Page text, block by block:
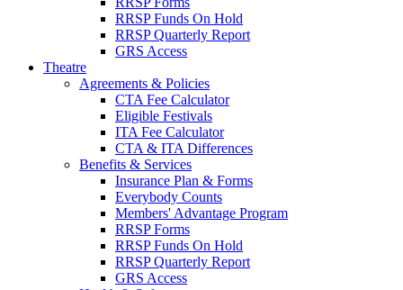
RRSP Funds On Hold
RRSP Quarterly Report
GRS Access
Theatre
Agreements & Policies
CTA Fee Calculator
Eligible Festivals
ITA Fee Calculator
CTA & ITA Differences
Benefits & Services
Insurance Plan & Forms
Everybody Counts
Members' Advantage Program
RRSP Forms
RRSP Funds On Hold
RRSP Quarterly Report
GRS Access